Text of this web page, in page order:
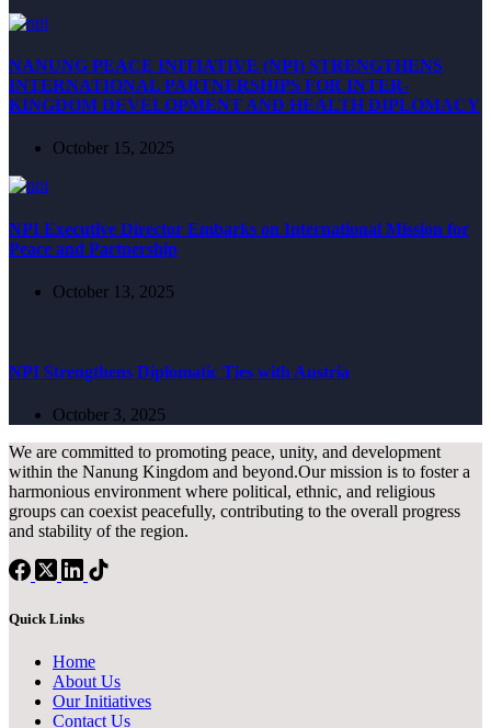
NANUNG PEACE INITIATIVE (NPI) STRENGTHENS
INTERNATIONAL PARTNERSHIPS FOR INTER-
KINGDOM DEVELOPMENT AND HEALTH DIPLOMACY
October 15, 2025
NPI Executive Director Embarks on International Mission for
Peace and Partnership
October 13, 2025
NPI Strengthens Diplomatic Ties with Austria
October 3, 2025
We are committed to promoting peace, unity, and development
within the Nanung Kingdom and beyond.Our mission is to foster a
harmonious environment where political, ethnic, and religious
groups can coexist peacefully, contributing to the overall progress
and stability of the region.
Quick Links
Home
About Us
Our Initiatives
Contact Us